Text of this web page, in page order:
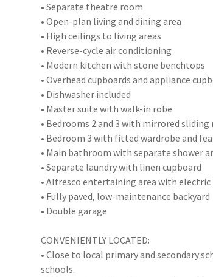
• Separate theatre room
• Open-plan living and dining area
• High ceilings to living areas
• Reverse-cycle air conditioning
• Modern kitchen with stone benchtops
• Overhead cupboards and appliance
• Dishwasher included
• Master suite with walk-in robe
• Bedrooms 2 and 3 with mirrored sliding
• Bedroom 3 with fitted wardrobe and
• Main bathroom with separate shower
• Separate laundry with linen cupboard
• Alfresco entertaining area with electric
• Fully paved, low-maintenance backyard
• Double garage
CONVENIENTLY LOCATED:
• Close to local primary and secondary
schools.